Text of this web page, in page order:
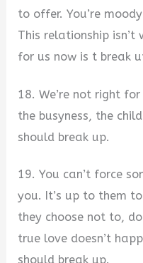
to offer. You’re
This relationship isn’t
for us now is t break
18. We’re not right
the busyness, the
should break up.
19. You can’t force
you. It’s up to them
they choose not to,
true love doesn’t
should break up.